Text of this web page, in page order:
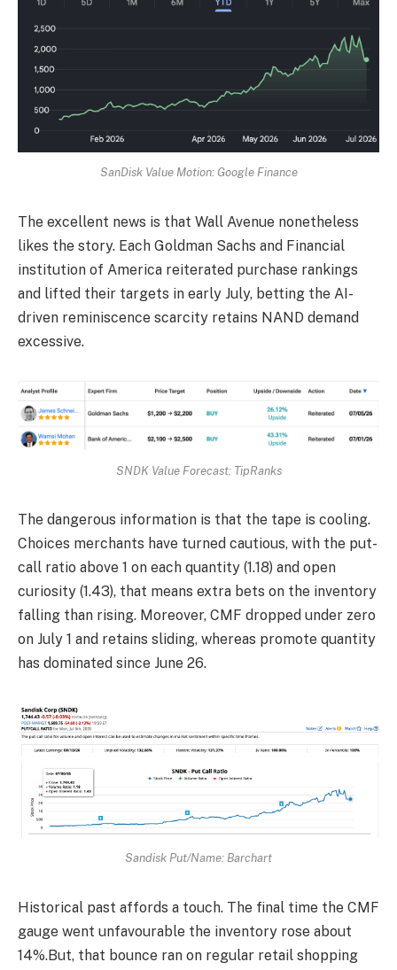
SanDisk Value Motion: Google Finance
The excellent news is that Wall Avenue nonetheless
likes the story. Each Goldman Sachs and Financial
institution of America reiterated purchase rankings
and lifted their targets in early July, betting the AI-
driven reminiscence scarcity retains NAND demand
excessive.
SNDK Value Forecast: TipRanks
The dangerous information is that the tape is cooling.
Choices merchants have turned cautious, with the put-
call ratio above 1 on each quantity (1.18) and open
curiosity (1.43), that means extra bets on the inventory
falling than rising. Moreover, CMF dropped under zero
on July 1 and retains sliding, whereas promote quantity
has dominated since June 26.
Sandisk Put/Name: Barchart
Historical past affords a touch. The final time the CMF
gauge went unfavourable the inventory rose about
14%.But, that bounce ran on regular retail shopping